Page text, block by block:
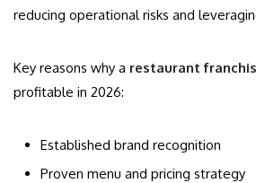
reducing operational risks and
Key reasons why a restaurant
profitable in 2026:
Established brand recognition
Proven menu and pricing strategy